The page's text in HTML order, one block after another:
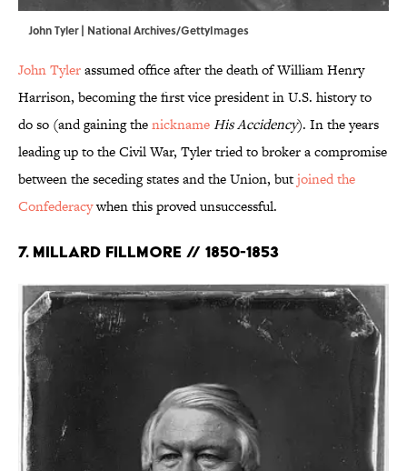
John Tyler | National Archives/GettyImages
John Tylerassumed office after the death of William Henry
Harrison, becoming the first vice president in U.S. history to
do so (and gaining thenicknameHis Accidency). In the years
leading up to the Civil War, Tyler tried to broker a compromise
between the seceding states and the Union, butjoined the
Confederacywhen this proved unsuccessful.
7. Millard Fillmore // 1850-1853